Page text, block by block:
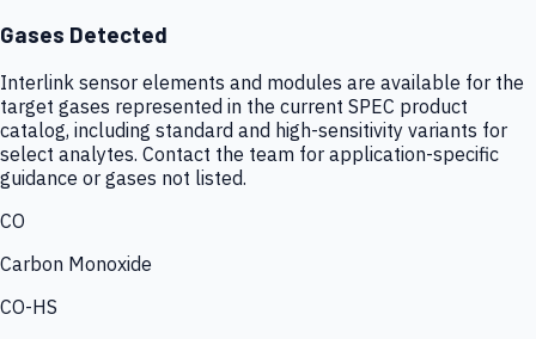
Gases Detected
Interlink sensor elements and modules are available for the
target gases represented in the current SPEC product
catalog, including standard and high-sensitivity variants for
select analytes. Contact the team for application-specific
guidance or gases not listed.
CO
Carbon Monoxide
CO-HS